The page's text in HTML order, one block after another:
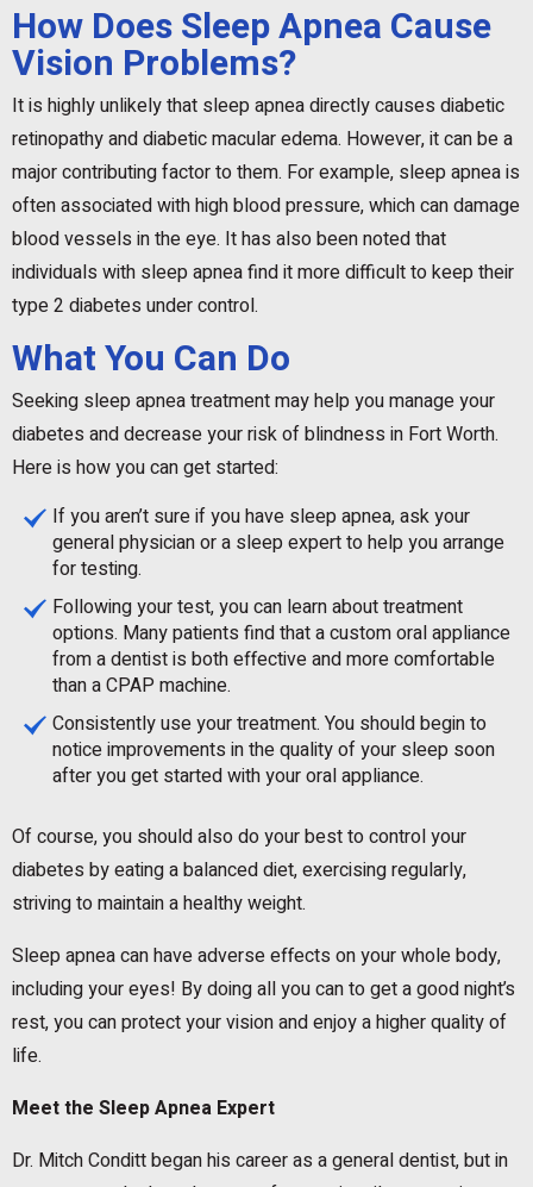
How Does Sleep Apnea Cause
Vision Problems?
It is highly unlikely that sleep apnea directly causes diabetic
retinopathy and diabetic macular edema. However, it can be a
major contributing factor to them. For example, sleep apnea is
often associated with high blood pressure, which can damage
blood vessels in the eye. It has also been noted that
individuals with sleep apnea find it more difficult to keep their
type 2 diabetes under control.
What You Can Do
Seeking sleep apnea treatment may help you manage your
diabetes and decrease your risk of blindness in Fort Worth.
Here is how you can get started:
If you aren’t sure if you have sleep apnea, ask your
general physician or a sleep expert to help you arrange
for testing.
Following your test, you can learn about treatment
options. Many patients find that a custom oral appliance
from a dentist is both effective and more comfortable
than a CPAP machine.
Consistently use your treatment. You should begin to
notice improvements in the quality of your sleep soon
after you get started with your oral appliance.
Of course, you should also do your best to control your
diabetes by eating a balanced diet, exercising regularly,
striving to maintain a healthy weight.
Sleep apnea can have adverse effects on your whole body,
including your eyes! By doing all you can to get a good night’s
rest, you can protect your vision and enjoy a higher quality of
life.
Meet the Sleep Apnea Expert
Dr. Mitch Conditt began his career as a general dentist, but in